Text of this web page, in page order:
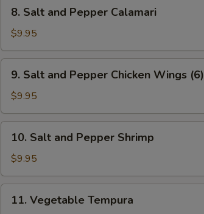
Salt
and
Pepper
Calamari
8. Salt and Pepper Calamari
$9.95
Salt
and
Pepper
Chicken
Wings
(6)
9. Salt and Pepper Chicken Wings (6)
$9.95
Salt
and
Pepper
Shrimp
10. Salt and Pepper Shrimp
$9.95
Vegetable
11. Vegetable Tempura